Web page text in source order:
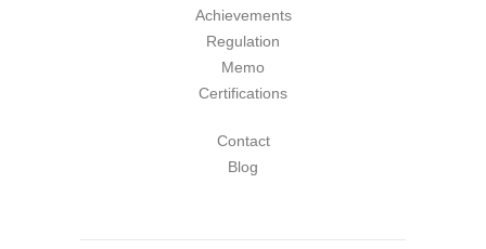
Achievements
Regulation
Memo
Certifications
Contact
Blog